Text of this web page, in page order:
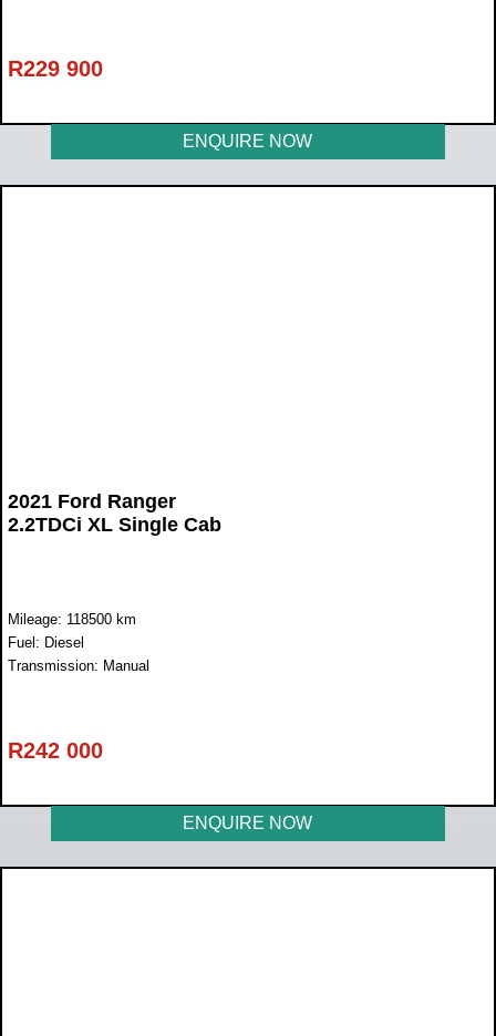
R229 900
ENQUIRE NOW
2021 Ford Ranger
2.2TDCi XL Single Cab
Mileage: 118500 km
Fuel: Diesel
Transmission: Manual
R242 000
ENQUIRE NOW